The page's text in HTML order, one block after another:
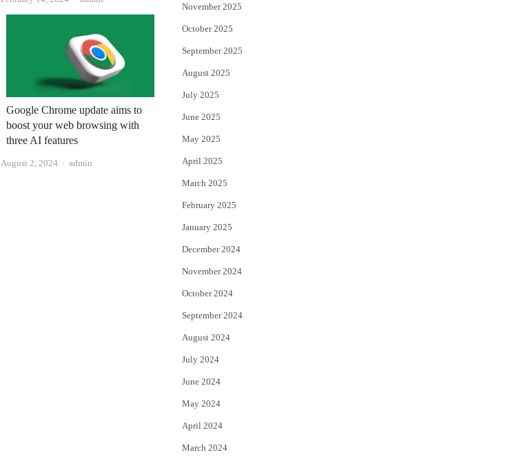
Google Chrome update aims to
boost your web browsing with
three AI features
August 2, 2024 Author
admin
November 2025
October 2025
September 2025
August 2025
July 2025
June 2025
May 2025
April 2025
March 2025
February 2025
January 2025
December 2024
November 2024
October 2024
September 2024
August 2024
July 2024
June 2024
May 2024
April 2024
March 2024